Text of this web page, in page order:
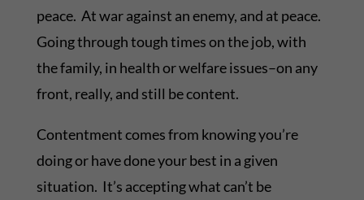
peace. At war against an enemy, and at peace.
Going through tough times on the job, with
the family, in health or welfare issues–on any
front, really, and still be content.
Contentment comes from knowing you’re
doing or have done your best in a given
situation. It’s accepting what can’t be